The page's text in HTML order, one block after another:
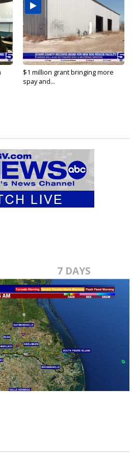
$1 million grant bringing more
spay and...
7 DAYS